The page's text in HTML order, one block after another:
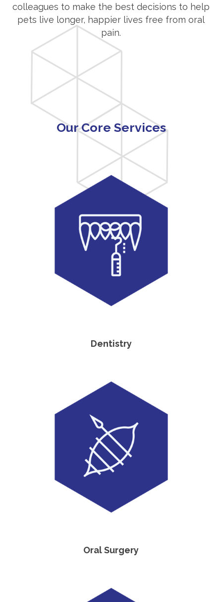
colleagues to make the best decisions to help
pets live longer, happier lives free from oral
pain.
Our Core Services
Dentistry
Oral Surgery